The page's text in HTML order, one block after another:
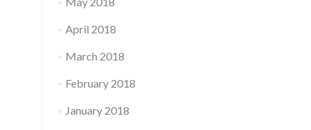
April 2018
March 2018
February 2018
January 2018